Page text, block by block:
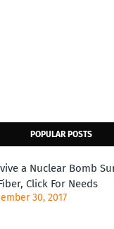
POPULAR POSTS
a Nuclear Bomb
Click For Needs
30, 2017